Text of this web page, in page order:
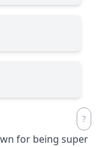
for being super